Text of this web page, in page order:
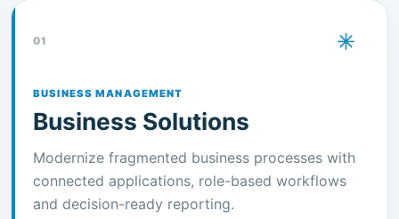
01
BUSINESS MANAGEMENT
Business Solutions
Modernize fragmented business processes with
connected applications, role-based workflows
and decision-ready reporting.